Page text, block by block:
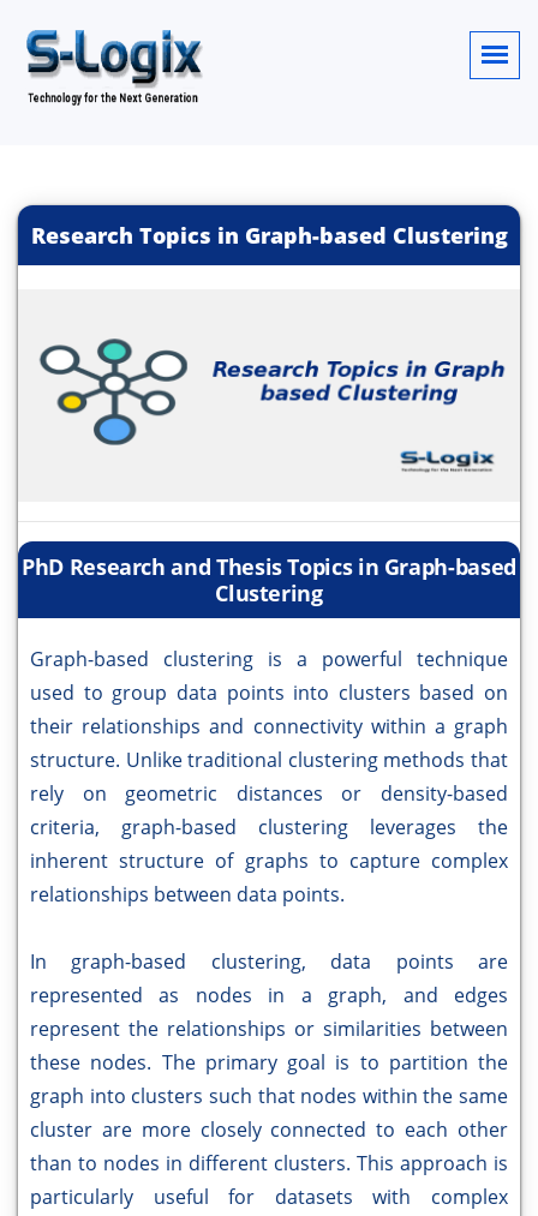
Research Topics in Graph-based Clustering
PhD Research and Thesis Topics in Graph-based
Clustering
Graph-based clustering is a powerful technique
used to group data points into clusters based on
their relationships and connectivity within a graph
structure. Unlike traditional clustering methods that
rely on geometric distances or density-based
criteria, graph-based clustering leverages the
inherent structure of graphs to capture complex
relationships between data points.
In graph-based clustering, data points are
represented as nodes in a graph, and edges
represent the relationships or similarities between
these nodes. The primary goal is to partition the
graph into clusters such that nodes within the same
cluster are more closely connected to each other
than to nodes in different clusters. This approach is
particularly useful for datasets with complex